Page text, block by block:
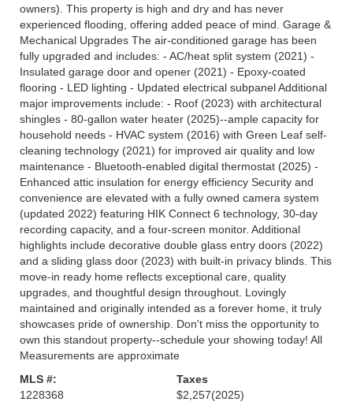
owners). This property is high and dry and has never
experienced flooding, offering added peace of mind. Garage &
Mechanical Upgrades The air-conditioned garage has been
fully upgraded and includes: - AC/heat split system (2021) -
Insulated garage door and opener (2021) - Epoxy-coated
flooring - LED lighting - Updated electrical subpanel Additional
major improvements include: - Roof (2023) with architectural
shingles - 80-gallon water heater (2025)--ample capacity for
household needs - HVAC system (2016) with Green Leaf self-
cleaning technology (2021) for improved air quality and low
maintenance - Bluetooth-enabled digital thermostat (2025) -
Enhanced attic insulation for energy efficiency Security and
convenience are elevated with a fully owned camera system
(updated 2022) featuring HIK Connect 6 technology, 30-day
recording capacity, and a four-screen monitor. Additional
highlights include decorative double glass entry doors (2022)
and a sliding glass door (2023) with built-in privacy blinds. This
move-in ready home reflects exceptional care, quality
upgrades, and thoughtful design throughout. Lovingly
maintained and originally intended as a forever home, it truly
showcases pride of ownership. Don't miss the opportunity to
own this standout property--schedule your showing today! All
Measurements are approximate
MLS #:
1228368
Taxes
$2,257(2025)